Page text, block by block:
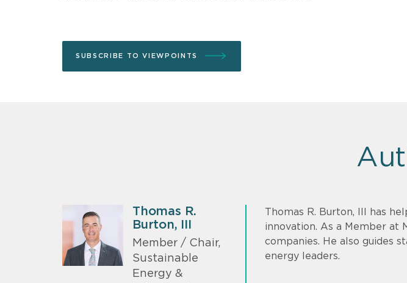
SUBSCRIBE TO VIEWPOINTS
Thomas R.
Burton, III
Member / Chair,
Sustainable
Energy &
Thomas R. Burton, III has
innovation. As a Member at
companies. He also guides
energy leaders.